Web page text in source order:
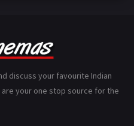
110
discuss your favourite Indian
are your one stop source for the